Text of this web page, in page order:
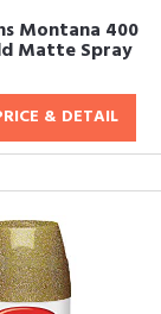
Montana 400
Matte Spray
& DETAIL